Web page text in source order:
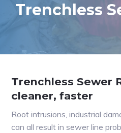
Trenchless
Trenchless Sewer
cleaner, faster
Root intrusions, industrial
can all result in sewer line